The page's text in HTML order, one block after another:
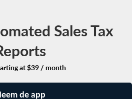
Sales Tax
at $39 / month
de app